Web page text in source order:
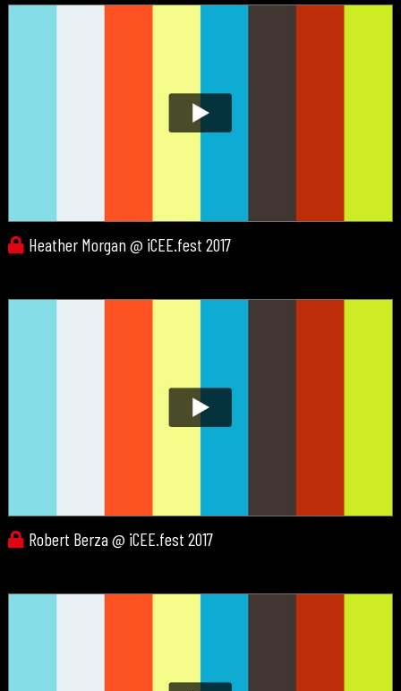
Heather Morgan @ iCEE.fest 2017
Robert Berza @ iCEE.fest 2017